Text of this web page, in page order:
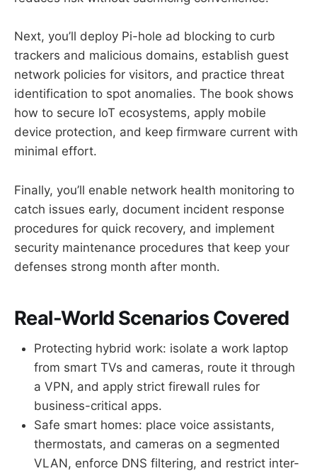
Next, you’ll deploy Pi-hole ad blocking to curb
trackers and malicious domains, establish guest
network policies for visitors, and practice threat
identification to spot anomalies. The book shows
how to secure IoT ecosystems, apply mobile
device protection, and keep firmware current with
minimal effort.
Finally, you’ll enable network health monitoring to
catch issues early, document incident response
procedures for quick recovery, and implement
security maintenance procedures that keep your
defenses strong month after month.
Real-World Scenarios Covered
Protecting hybrid work: isolate a work laptop
from smart TVs and cameras, route it through
a VPN, and apply strict firewall rules for
business-critical apps.
Safe smart homes: place voice assistants,
thermostats, and cameras on a segmented
VLAN, enforce DNS filtering, and restrict inter-